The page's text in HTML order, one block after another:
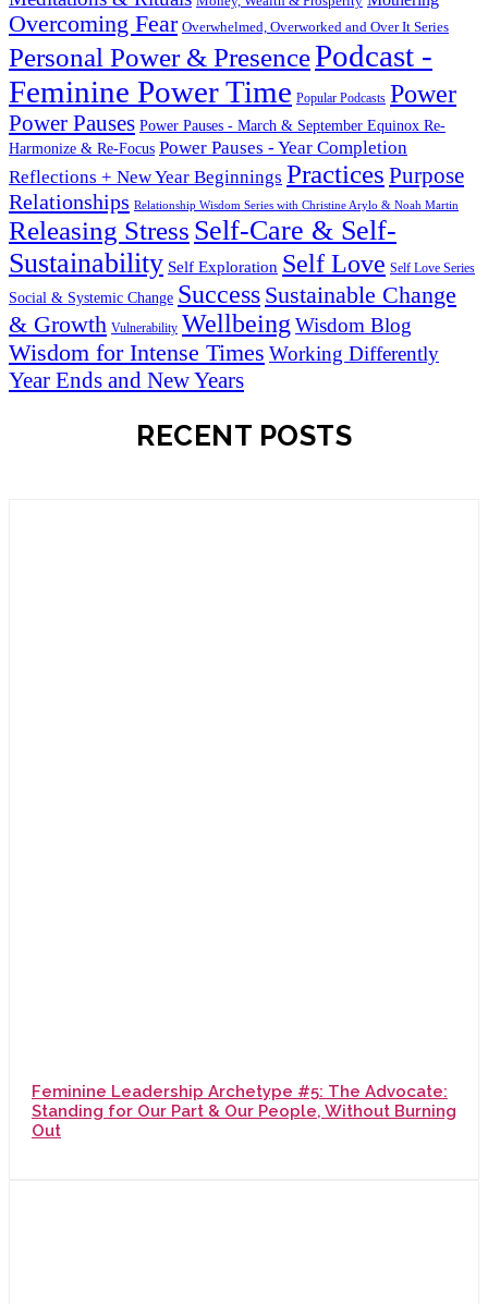
Overcoming Fear Overwhelmed, Overworked and Over It Series
Personal Power & PresencePodcast -
Feminine Power Time Popular Podcasts Power
Power Pauses Power Pauses - March & September Equinox Re-
Harmonize & Re-Focus Power Pauses - Year Completion
Reflections + New Year Beginnings Practices Purpose
Relationships Relationship Wisdom Series with Christine Arylo & Noah Martin
Releasing Stress Self-Care & Self-
Sustainability Self Exploration Self Love Self Love Series
Social & Systemic Change Success Sustainable Change
& Growth Vulnerability Wellbeing Wisdom Blog
Wisdom for Intense Times Working Differently
Year Ends and New Years
RECENT POSTS
Feminine Leadership Archetype #5: The Advocate:
Standing for Our Part & Our People, Without Burning
Out